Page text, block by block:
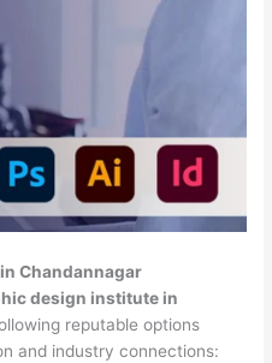
Chandannagar
design institute in
reputable options
and industry connections: